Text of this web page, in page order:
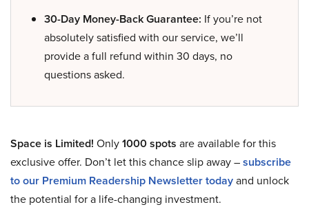
30-Day Money-Back Guarantee: If you’re not
absolutely satisfied with our service, we’ll
provide a full refund within 30 days, no
questions asked.
Space is Limited! Only1000 spots are available for this
exclusive offer. Don’t let this chance slip away –subscribe
to our Premium Readership Newsletter todayand unlock
the potential for a life-changing investment.